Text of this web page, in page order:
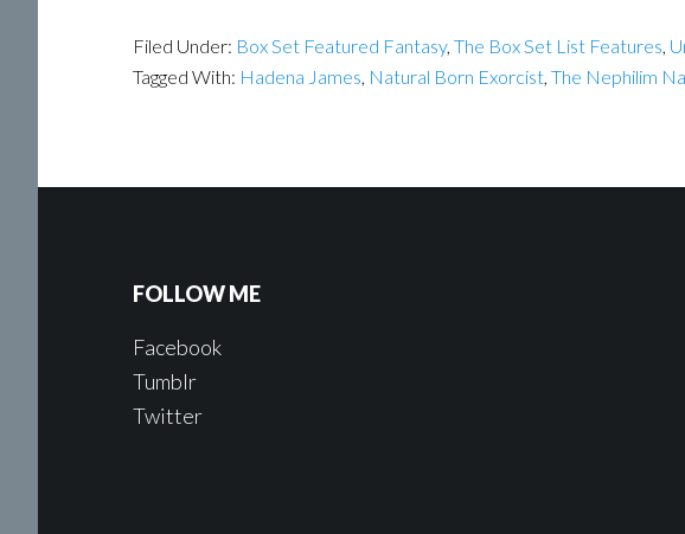
Filed Under: Box Set Featured Fantasy, The Box Set List Features,
Tagged With: Hadena James, Natural Born Exorcist, The Nephilim
FOLLOW ME
Facebook
Tumblr
Twitter